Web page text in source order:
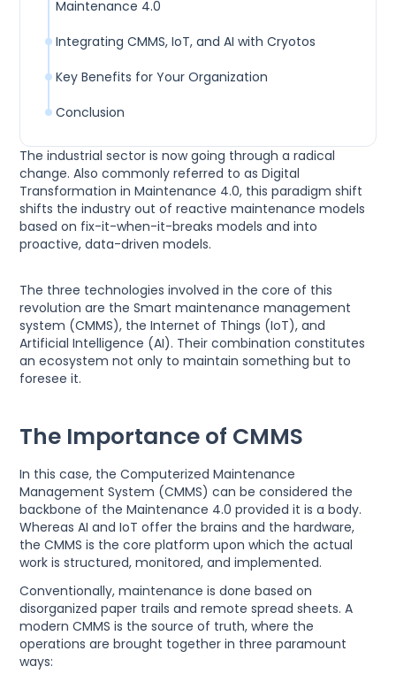
The industrial sector is now going through a radical
change. Also commonly referred to as Digital
Transformation in Maintenance 4.0, this paradigm shift
shifts the industry out of reactive maintenance models
based on fix-it-when-it-breaks models and into
proactive, data-driven models.
The three technologies involved in the core of this
revolution are the Smart maintenance management
system (CMMS), the Internet of Things (IoT), and
Artificial Intelligence (AI). Their combination constitutes
an ecosystem not only to maintain something but to
foresee it.
The Importance of CMMS
In this case, the Computerized Maintenance
Management System (CMMS) can be considered the
backbone of the Maintenance 4.0 provided it is a body.
Whereas AI and IoT offer the brains and the hardware,
the CMMS is the core platform upon which the actual
work is structured, monitored, and implemented.
Conventionally, maintenance is done based on
disorganized paper trails and remote spread sheets. A
modern CMMS is the source of truth, where the
operations are brought together in three paramount
ways:
Maintenance 4.0
Integrating CMMS, IoT, and AI with Cryotos
Key Benefits for Your Organization
Conclusion